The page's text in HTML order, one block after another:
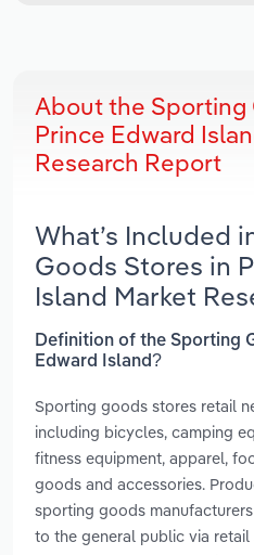
About the Sporting
Prince Edward
Research Report
What’s Included
Goods Stores in
Island Market
Definition of the Sporting
Edward Island?
Sporting goods stores retail
including bicycles, camping
fitness equipment, apparel,
goods and accessories.
sporting goods
to the general public via